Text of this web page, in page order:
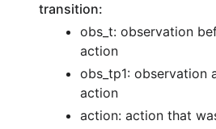
transition:
obs_t: observation
action
obs_tp1: observation
action
action: action that